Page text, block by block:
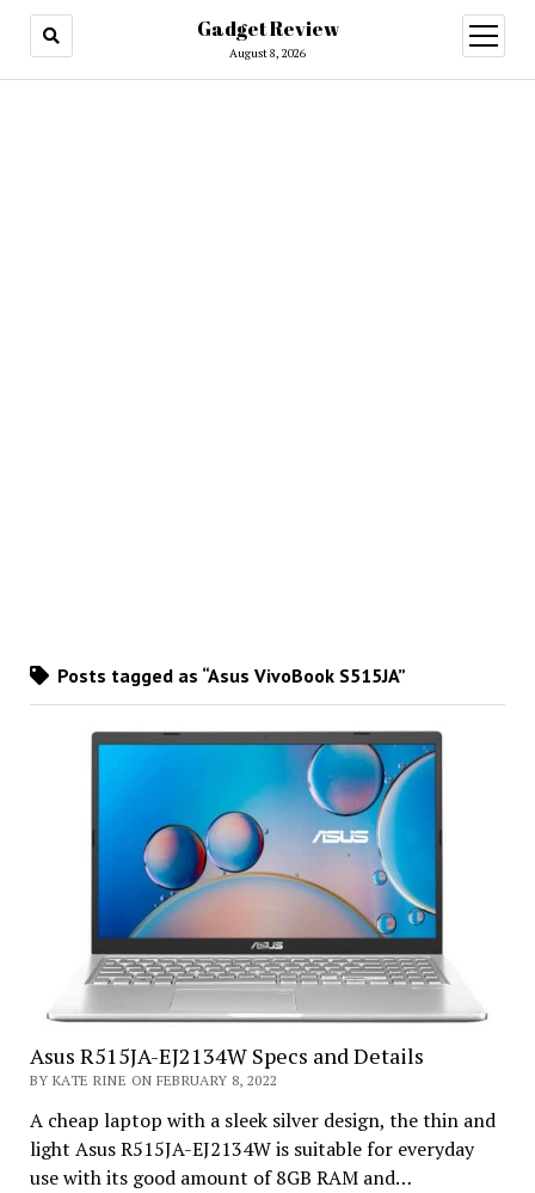
Gadget Review
August 8, 2026
open
menu
Posts tagged as “Asus VivoBook S515JA”
Asus R515JA-EJ2134W Specs and Details
BY KATE RINE ON FEBRUARY 8, 2022
A cheap laptop with a sleek silver design, the thin and
light Asus R515JA-EJ2134W is suitable for everyday
use with its good amount of 8GB RAM and…